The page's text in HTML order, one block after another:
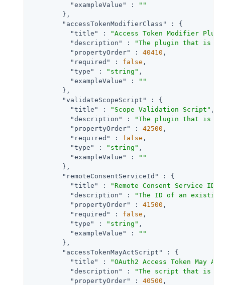
"exampleValue"
:
""
        },
"accessTokenModifierClass"
: {
"title"
:
"Access Token Modifier
"description"
:
"The plugin that is
"propertyOrder"
: 40410 ,
"required"
: false ,
"type"
: "string" ,
"exampleValue"
:
""
        },
"validateScopeScript"
: {
"title"
: "Scope Validation Script" ,
"description"
:
"The plugin that is
"propertyOrder"
: 42500 ,
"required"
: false ,
"type"
: "string" ,
"exampleValue"
:
""
        },
"remoteConsentServiceId"
: {
"title"
: "Remote Consent Service ID"
"description"
:
"The ID of an existing
"propertyOrder"
: 41500 ,
"required"
: false ,
"type"
: "string" ,
"exampleValue"
:
""
        },
"accessTokenMayActScript"
: {
"title"
:
"OAuth2 Access Token May
"description"
:
"The script that is
"propertyOrder"
: 40500 ,